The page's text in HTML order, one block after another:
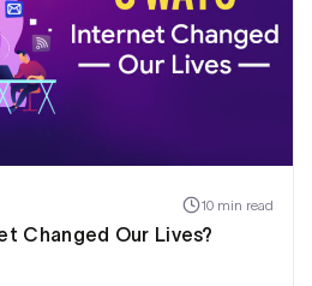
10 min read
Changed Our Lives?